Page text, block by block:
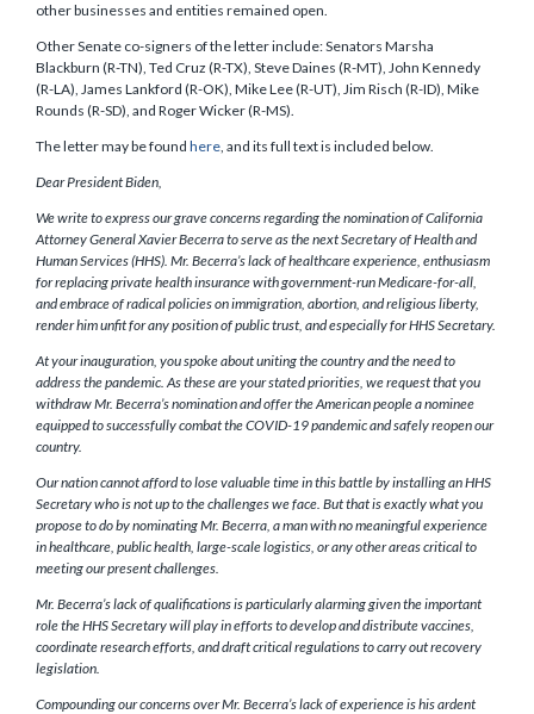
other businesses and entities remained open.
Other Senate co-signers of the letter include: Senators Marsha
Blackburn (R-TN), Ted Cruz (R-TX), Steve Daines (R-MT), John Kennedy
(R-LA), James Lankford (R-OK), Mike Lee (R-UT), Jim Risch (R-ID), Mike
Rounds (R-SD), and Roger Wicker (R-MS).
The letter may be found here, and its full text is included below.
Dear President Biden,
We write to express our grave concerns regarding the nomination of California
Attorney General Xavier Becerra to serve as the next Secretary of Health and
Human Services (HHS). Mr. Becerra’s lack of healthcare experience, enthusiasm
for replacing private health insurance with government-run Medicare-for-all,
and embrace of radical policies on immigration, abortion, and religious liberty,
render him unfit for any position of public trust, and especially for HHS Secretary.
At your inauguration, you spoke about uniting the country and the need to
address the pandemic. As these are your stated priorities, we request that you
withdraw Mr. Becerra’s nomination and offer the American people a nominee
equipped to successfully combat the COVID-19 pandemic and safely reopen our
country.
Our nation cannot afford to lose valuable time in this battle by installing an HHS
Secretary who is not up to the challenges we face. But that is exactly what you
propose to do by nominating Mr. Becerra, a man with no meaningful experience
in healthcare, public health, large-scale logistics, or any other areas critical to
meeting our present challenges.
Mr. Becerra’s lack of qualifications is particularly alarming given the important
role the HHS Secretary will play in efforts to develop and distribute vaccines,
coordinate research efforts, and draft critical regulations to carry out recovery
legislation.
Compounding our concerns over Mr. Becerra’s lack of experience is his ardent